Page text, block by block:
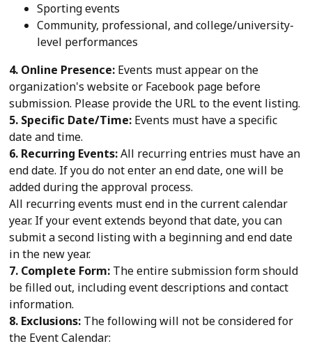
Sporting events
Community, professional, and college/university-
level performances
4. Online Presence: Events must appear on the
organization's website or Facebook page before
submission. Please provide the URL to the event listing.
5. Specific Date/Time: Events must have a specific
date and time.
6. Recurring Events:All recurring entries must have an
end date. If you do not enter an end date, one will be
added during the approval process.
All recurring events must end in the current calendar
year. If your event extends beyond that date, you can
submit a second listing with a beginning and end date
in the new year.
7. Complete Form: The entire submission form should
be filled out, including event descriptions and contact
information.
8. Exclusions: The following will not be considered for
the Event Calendar: